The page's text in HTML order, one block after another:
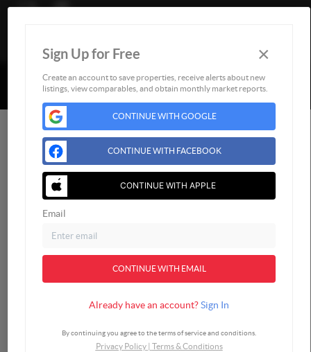
Powered byBrivity
Admin Log In
Privacy Policy
DMCA & Terms of Service
Sign Up for Free ×
Create an account to save properties, receive alerts about new
listings, view comparables, and obtain monthly market reports.
CONTINUE WITH GOOGLE
CONTINUE WITH FACEBOOK
CONTINUE WITH APPLE
Email
CONTINUE WITH EMAIL
Already have an account?Sign In
By continuing you agree to the terms of service and conditions.
Privacy Policy| Terms & Conditions